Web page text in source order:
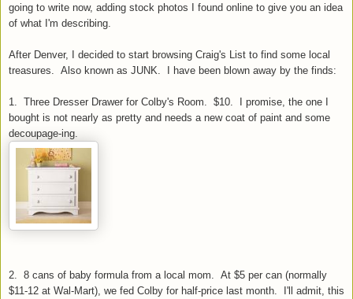
going to write now, adding stock photos I found online to give you an idea
of what I'm describing.
After Denver, I decided to start browsing Craig's List to find some local
treasures. Also known as JUNK. I have been blown away by the finds:
1. Three Dresser Drawer for Colby's Room. $10. I promise, the one I
bought is not nearly as pretty and needs a new coat of paint and some
decoupage-ing.
2. 8 cans of baby formula from a local mom. At $5 per can (normally
$11-12 at Wal -Mart), we fed Colby for half-price last month. I'll admit, this